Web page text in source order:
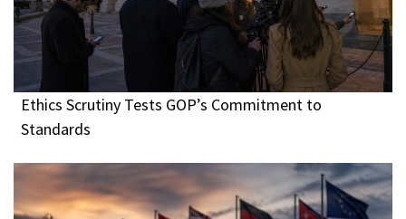
Ethics Scrutiny Tests GOP’s Commitment to
Standards